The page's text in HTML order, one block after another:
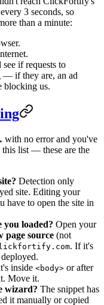
3 seconds, so
than a minute:
if requests to
— if they are, an ad
blocking us.
with no error and you've
list — these are the
Detection only
site. Editing your
have to open the site in
you loaded? Open your
page source (not
. If it's
inside <body> or after
Move it.
wizard? The snippet has
it manually or copied